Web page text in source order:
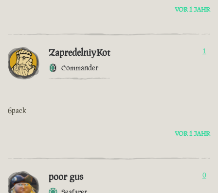
VOR 1 JAHR
ZapredelniyKot
Commander
1
6pack
VOR 1 JAHR
poor gus 0